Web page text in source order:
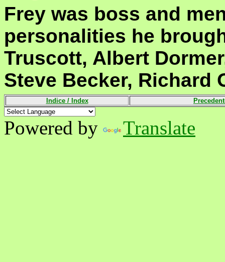
Frey was boss and
personalities he
Truscott, Albert
Steve Becker, Richard
Indice / Index
Powered by Translate